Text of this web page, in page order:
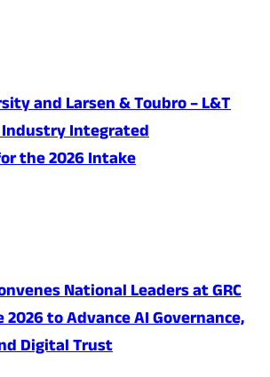
and Larsen & Toubro – L&T
Industry Integrated
the 2026 Intake
National Leaders at GRC
2026 to Advance AI Governance,
Digital Trust